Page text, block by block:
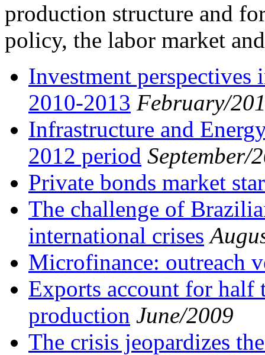
production structure and
policy, the labor market
Investment
2010-2013 February/
Infrastructure and
2012 period September/
Private bonds market
The challenge of
international crises
Microfinance: outreach
Exports account for
production June/2009
The crisis jeopardizes